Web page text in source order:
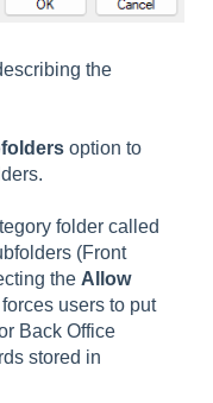
the
option to
folder called
(Front
the Allow
users to put
Back Office
stored in